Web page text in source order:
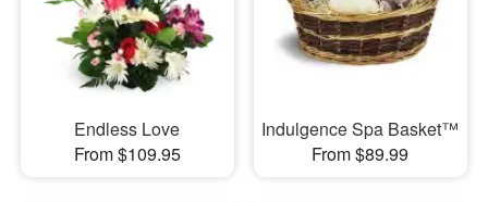
Endless Love
From $109.95
Indulgence Spa Basket™
From $89.99